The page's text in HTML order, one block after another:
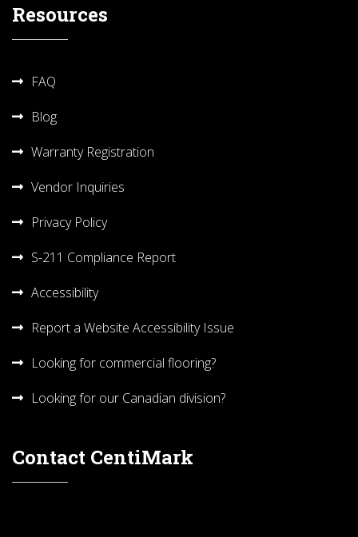
Resources
FAQ
Blog
Warranty Registration
Vendor Inquiries
Privacy Policy
S-211 Compliance Report
Accessibility
Report a Website Accessibility Issue
Looking for commercial flooring?
Looking for our Canadian division?
Contact CentiMark